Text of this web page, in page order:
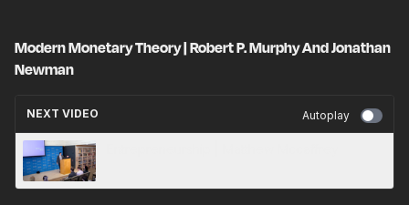
Modern Monetary Theory | Robert P. Murphy And Jonathan
Newman
NEXT VIDEO Autoplay